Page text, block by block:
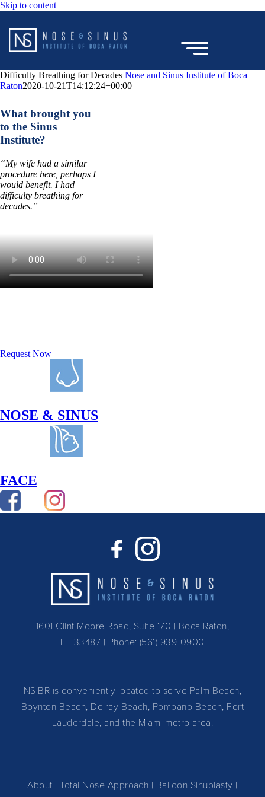
Skip to content
Difficulty Breathing for Decades Nose and Sinus Institute of Boca
Raton2020-10-21T14:12:24+00:00
What brought you
to the Sinus
Institute?
“My wife had a similar
procedure here, perhaps I
would benefit. I had
difficulty breathing for
decades.”
Request Now
NOSE & SINUS
FACE
1601 Clint Moore Road, Suite 170 | Boca Raton,
FL 33487 | Phone: (561) 939-0900
NSIBR is conveniently located to serve Palm Beach,
Boynton Beach, Delray Beach, Pompano Beach, Fort
Lauderdale, and the Miami metro area.
About |Total Nose Approach | Balloon Sinuplasty |